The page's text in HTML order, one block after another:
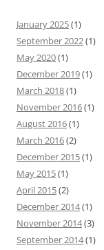
January 2025(1)
September 2022(1)
May 2020(1)
December 2019(1)
March 2018(1)
November 2016(1)
August 2016(1)
March 2016(2)
December 2015(1)
May 2015(1)
April 2015(2)
December 2014(1)
November 2014(3)
September 2014(1)